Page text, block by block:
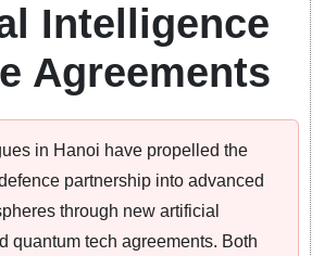
Intelligence
Agreements
in Hanoi have propelled the
partnership into advanced
through new artificial
quantum tech agreements. Both